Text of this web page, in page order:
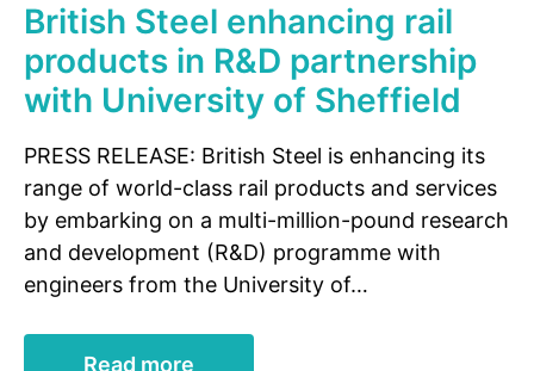
British Steel enhancing rail
products in R&D partnership
with University of Sheffield
PRESS RELEASE: British Steel is enhancing its
range of world-class rail products and services
by embarking on a multi-million-pound research
and development (R&D) programme with
engineers from the University of…
Read more